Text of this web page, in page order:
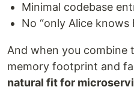
Minimal codebase
No “only Alice
And when you combine
memory footprint and
natural fit for